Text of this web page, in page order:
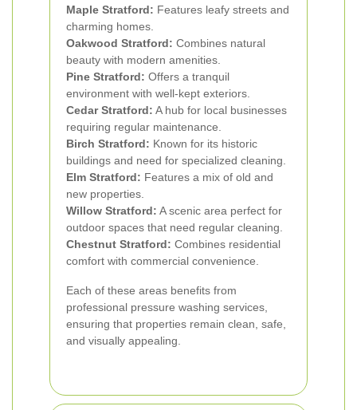
Maple Stratford: Features leafy streets and
charming homes.
Oakwood Stratford: Combines natural
beauty with modern amenities.
Pine Stratford: Offers a tranquil
environment with well-kept exteriors.
Cedar Stratford: A hub for local businesses
requiring regular maintenance.
Birch Stratford: Known for its historic
buildings and need for specialized cleaning.
Elm Stratford: Features a mix of old and
new properties.
Willow Stratford: A scenic area perfect for
outdoor spaces that need regular cleaning.
Chestnut Stratford: Combines residential
comfort with commercial convenience.
Each of these areas benefits from
professional pressure washing services,
ensuring that properties remain clean, safe,
and visually appealing.